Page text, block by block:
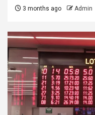
3 months ago Admin